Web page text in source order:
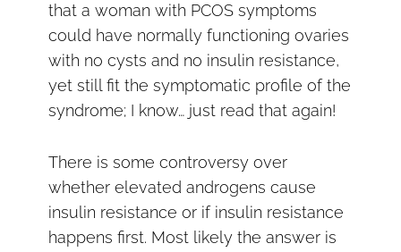
that a woman with PCOS symptoms
could have normally functioning ovaries
with no cysts and no insulin resistance,
yet still fit the symptomatic profile of the
syndrome; I know… just read that again!
There is some controversy over
whether elevated androgens cause
insulin resistance or if insulin resistance
happens first. Most likely the answer is